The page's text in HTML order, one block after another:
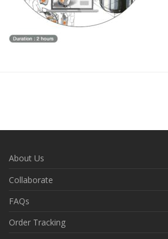
About Us
Collaborate
FAQs
Order Tracking